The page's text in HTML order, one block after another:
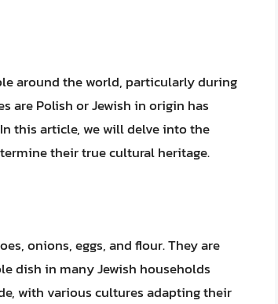
around the world, particularly during
are Polish or Jewish in origin has
this article, we will delve into the
their true cultural heritage.
onions, eggs, and flour. They are
dish in many Jewish households
with various cultures adapting their